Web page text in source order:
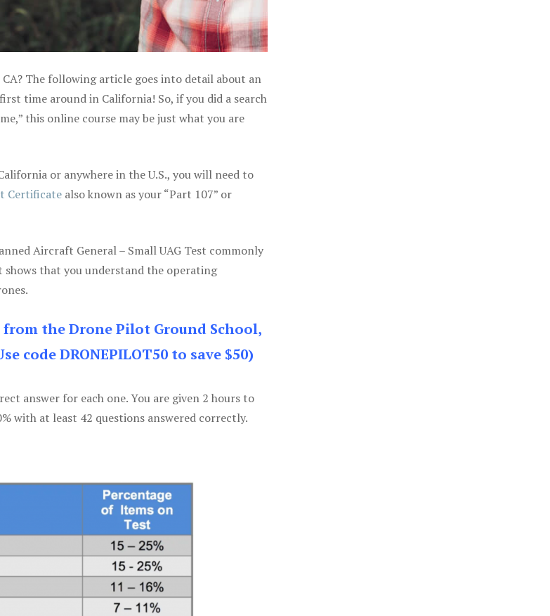
The following article goes into detail about an
time around in California! So, if you did a search
this online course may be just what you are
or anywhere in the U.S., you will need to
Certificate also known as your “Part 107” or
Aircraft General – Small UAG Test commonly
shows that you understand the operating
the Drone Pilot Ground School,
code DRONEPILOT50 to save $50)
answer for each one. You are given 2 hours to
with at least 42 questions answered correctly.